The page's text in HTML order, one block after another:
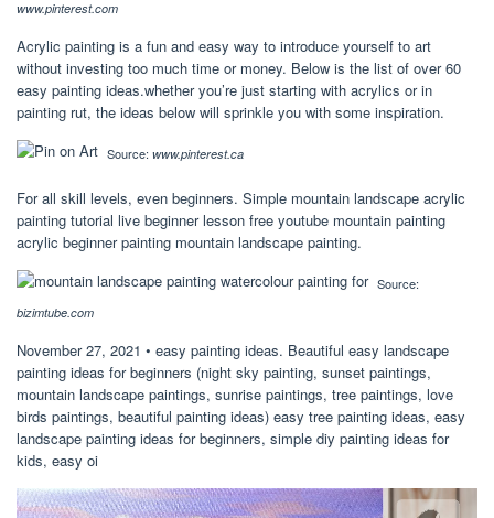
www.pinterest.com
Acrylic painting is a fun and easy way to introduce yourself to art
without investing too much time or money. Below is the list of over 60
easy painting ideas.whether you’re just starting with acrylics or in
painting rut, the ideas below will sprinkle you with some inspiration.
Source: www.pinterest.ca
For all skill levels, even beginners. Simple mountain landscape acrylic
painting tutorial live beginner lesson free youtube mountain painting
acrylic beginner painting mountain landscape painting.
Source:
bizimtube.com
November 27, 2021 • easy painting ideas. Beautiful easy landscape
painting ideas for beginners (night sky painting, sunset paintings,
mountain landscape paintings, sunrise paintings, tree paintings, love
birds paintings, beautiful painting ideas) easy tree painting ideas, easy
landscape painting ideas for beginners, simple diy painting ideas for
kids, easy oi